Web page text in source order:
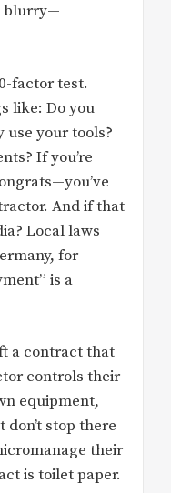
blurry—
factor test.
like: Do you
use your tools?
If you’re
And if that
Local laws
for
is a
a contract that
controls their
equipment,
stop there
their
is toilet paper.